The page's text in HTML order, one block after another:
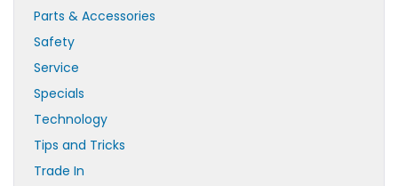
Parts & Accessories
Safety
Service
Specials
Technology
Tips and Tricks
Trade In